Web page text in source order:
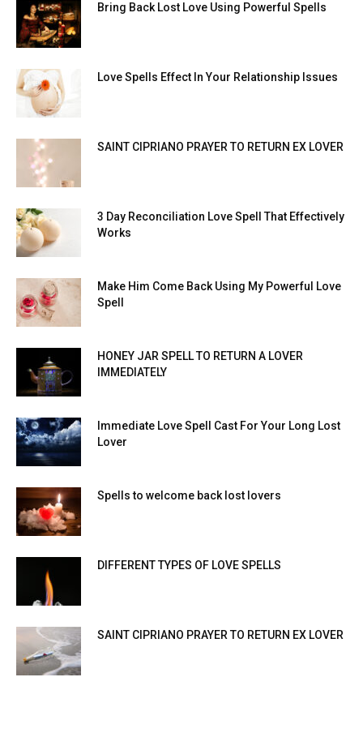
Bring Back Lost Love Using Powerful Spells
Love Spells Effect In Your Relationship Issues
SAINT CIPRIANO PRAYER TO RETURN EX LOVER
3 Day Reconciliation Love Spell That Effectively
Works
Make Him Come Back Using My Powerful Love
Spell
HONEY JAR SPELL TO RETURN A LOVER
IMMEDIATELY
Immediate Love Spell Cast For Your Long Lost
Lover
Spells to welcome back lost lovers
DIFFERENT TYPES OF LOVE SPELLS
SAINT CIPRIANO PRAYER TO RETURN EX LOVER